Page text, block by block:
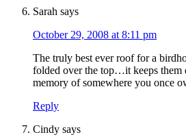
Sarah says
October 29, 2008 at 8:11 pm
The truly best ever roof for a
folded over the top…it keeps them
memory of somewhere you once
Reply
Cindy says